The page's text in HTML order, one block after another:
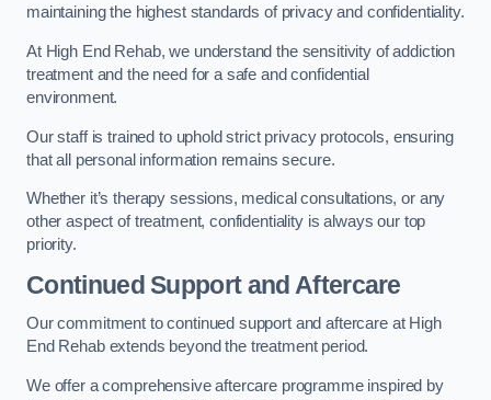
maintaining the highest standards of privacy and confidentiality.
At High End Rehab, we understand the sensitivity of addiction
treatment and the need for a safe and confidential
environment.
Our staff is trained to uphold strict privacy protocols, ensuring
that all personal information remains secure.
Whether it’s therapy sessions, medical consultations, or any
other aspect of treatment, confidentiality is always our top
priority.
Continued Support and Aftercare
Our commitment to continued support and aftercare at High
End Rehab extends beyond the treatment period.
We offer a comprehensive aftercare programme inspired by